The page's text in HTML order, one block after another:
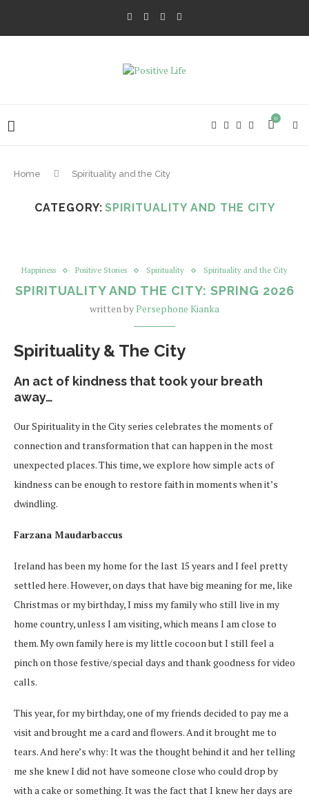
0
Home Spirituality and the City
CATEGORY: SPIRITUALITY AND THE CITY
Happiness Positive Stories Spirituality Spirituality and the City
SPIRITUALITY AND THE CITY: SPRING 2026
written byPersephone Kianka
Spirituality & The City
An act of kindness that took your breath
away…
Our Spirituality in the City series celebrates the moments of
connection and transformation that can happen in the most
unexpected places. This time, we explore how simple acts of
kindness can be enough to restore faith in moments when it’s
dwindling.
Farzana Maudarbaccus
Ireland has been my home for the last 15 years and I feel pretty
settled here. However, on days that have big meaning for me, like
Christmas or my birthday, I miss my family who still live in my
home country, unless I am visiting, which means I am close to
them. My own family here is my little cocoon but I still feel a
pinch on those festive/special days and thank goodness for video
calls.
This year, for my birthday, one of my friends decided to pay me a
visit and brought me a card and flowers. And it brought me to
tears. And here’s why: It was the thought behind it and her telling
me she knew I did not have someone close who could drop by
with a cake or something. It was the fact that I knew her days are